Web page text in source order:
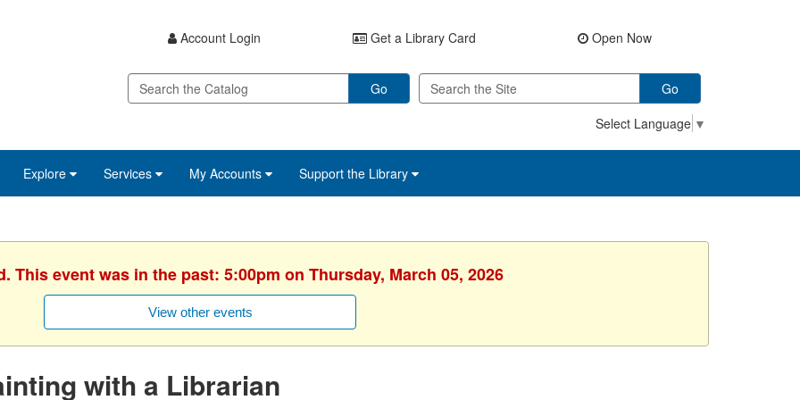
Account Login Get a Library Card Open Now
Go
Go
Select Language ▼
Explore Services My Accounts Support the Library
This event was in the past: 5:00pm on Thursday, March 05, 2026
View other events
with a Librarian